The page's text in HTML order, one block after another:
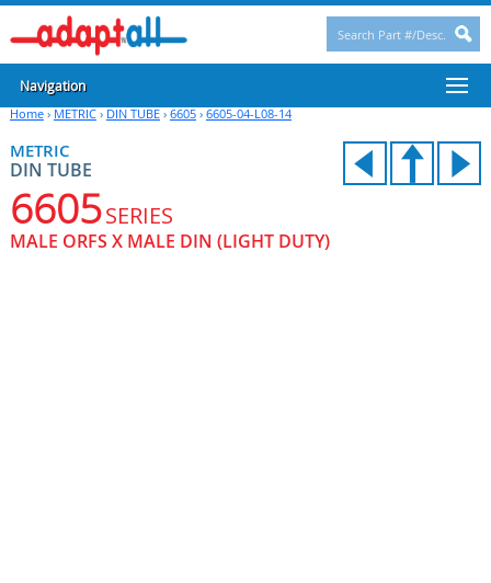
Navigation
Home› METRIC› DIN TUBE› 6605› 6605-04-L08-14
METRIC
DIN TUBE
6605SERIES
MALE ORFS X MALE DIN (LIGHT DUTY)